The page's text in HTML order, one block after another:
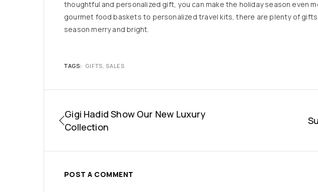
thoughtful and personalized gift, you can make the holiday season even
gourmet food baskets to personalized travel kits, there are plenty of
season merry and bright.
TAGS: GIFTS SALES
Gigi Hadid Show Our New Luxury
Collection
POST A COMMENT